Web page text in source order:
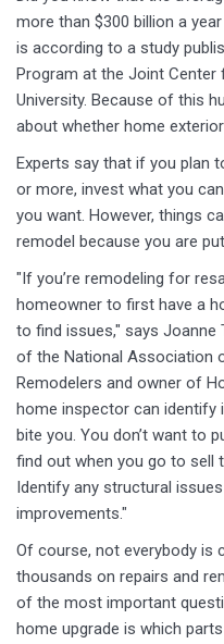
more than $300 billion a
is according to a study
Program at the Joint Center
University. Because of this
about whether home
Experts say that if you plan
or more, invest what you
you want. However, things
remodel because you are
"If you’re remodeling for
homeowner to first have a
to find issues," says Joanne
of the National Association
Remodelers and owner of
home inspector can identify
bite you. You don’t want to
find out when you go to sell
Identify any structural
improvements."
Of course, not everybody is
thousands on repairs and
of the most important
home upgrade is which